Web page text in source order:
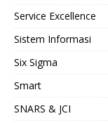
Service Excellence
Sistem Informasi
Six Sigma
Smart
SNARS & JCI